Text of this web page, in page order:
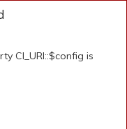
CI_URI::$config is